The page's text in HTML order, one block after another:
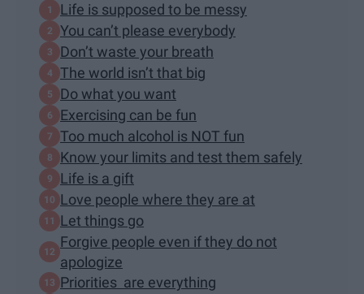
Life is supposed to be messy
You can’t please everybody
Don’t waste your breath
The world isn’t that big
Do what you want
Exercising can be fun
Too much alcohol is NOT fun
​Know your limits and test them safely
Life is a gift
Love people where they are at
Let things go
Forgive people even if they do not
apologize
Priorities are everything